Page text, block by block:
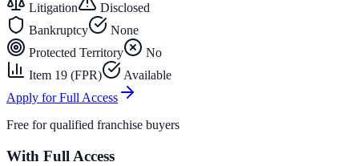
Litigation
Disclosed
Bankruptcy
None
Protected Territory
No
Item 19 (FPR)
Available
Apply for Full Access
Free for qualified franchise buyers
With Full Access